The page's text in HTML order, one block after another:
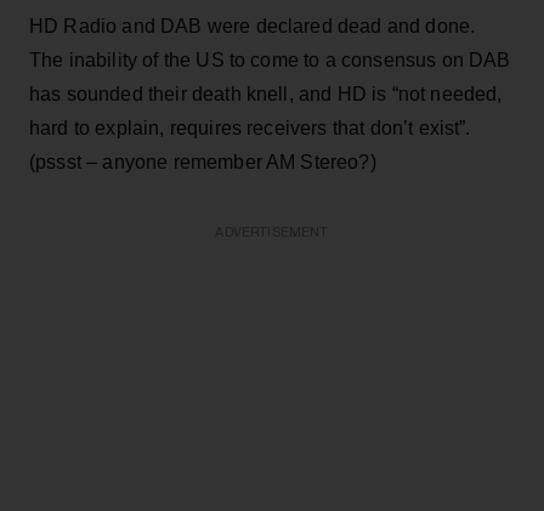
HD Radio and DAB were declared dead and done.
The inability of the US to come to a consensus on DAB
has sounded their death knell, and HD is “not needed,
hard to explain, requires receivers that don’t exist”.
(pssst – anyone remember AM Stereo?)